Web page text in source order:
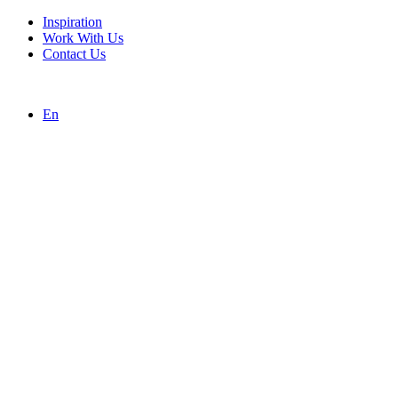
Inspiration
Work With Us
Contact Us
En